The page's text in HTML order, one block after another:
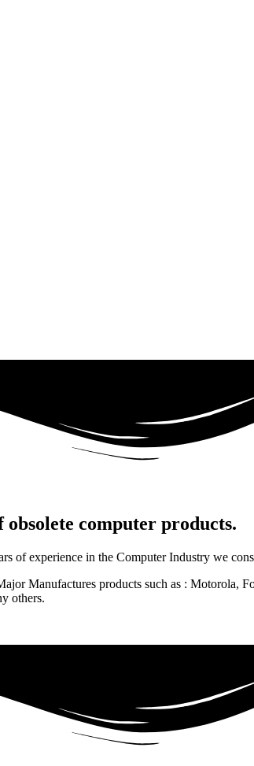
computer products.
of experience in the Computer Industry we
Manufactures products such as :
others.